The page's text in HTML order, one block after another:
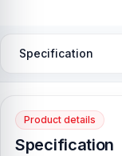
Specification
Product details
Specification